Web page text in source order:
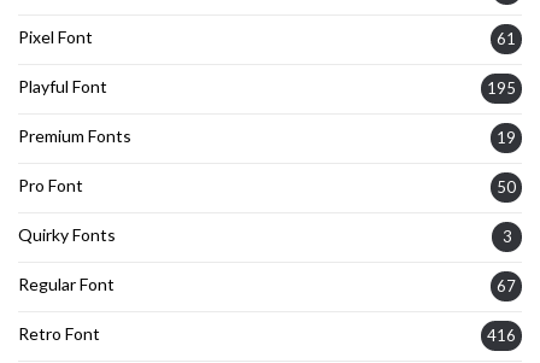
Pixel Font 61
Playful Font 195
Premium Fonts 19
Pro Font 50
Quirky Fonts 3
Regular Font 67
Retro Font 416